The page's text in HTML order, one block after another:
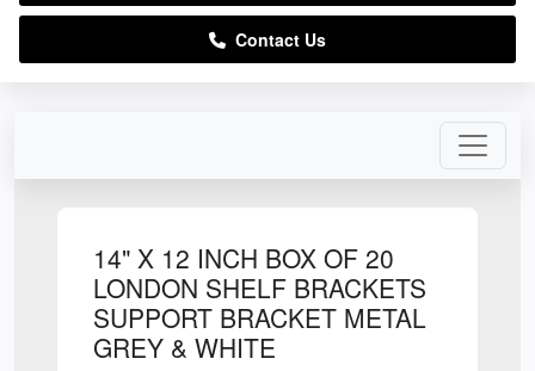
14" X 12 INCH BOX OF 20
LONDON SHELF BRACKETS
SUPPORT BRACKET METAL
GREY & WHITE
Contact Us